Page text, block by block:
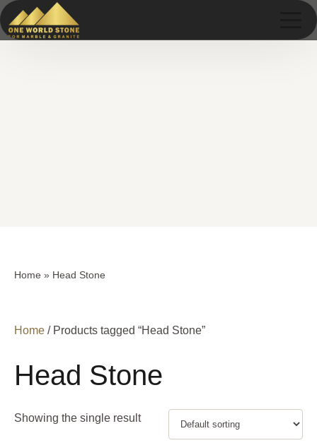
Home » Head Stone
Home / Products tagged “Head Stone”
Head Stone
Showing the single result